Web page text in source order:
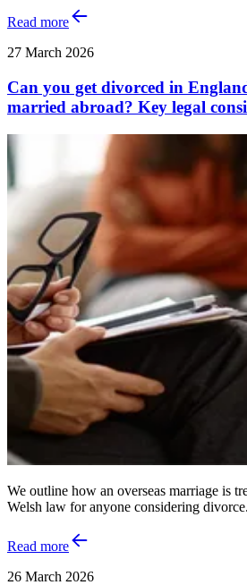
Read more
27 March 2026
Can you get divorced in
married abroad? Key legal
We outline how an overseas marriage is
Welsh law for anyone considering divorce.
Read more
26 March 2026